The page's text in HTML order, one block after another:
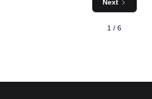
Next
1 / 6